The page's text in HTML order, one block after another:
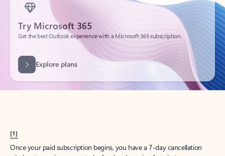
Try Microsoft 365
Get the best Outlook experience with a Microsoft 365 subscription.
[1]
Once your paid subscription begins, you have a 7-day cancellation